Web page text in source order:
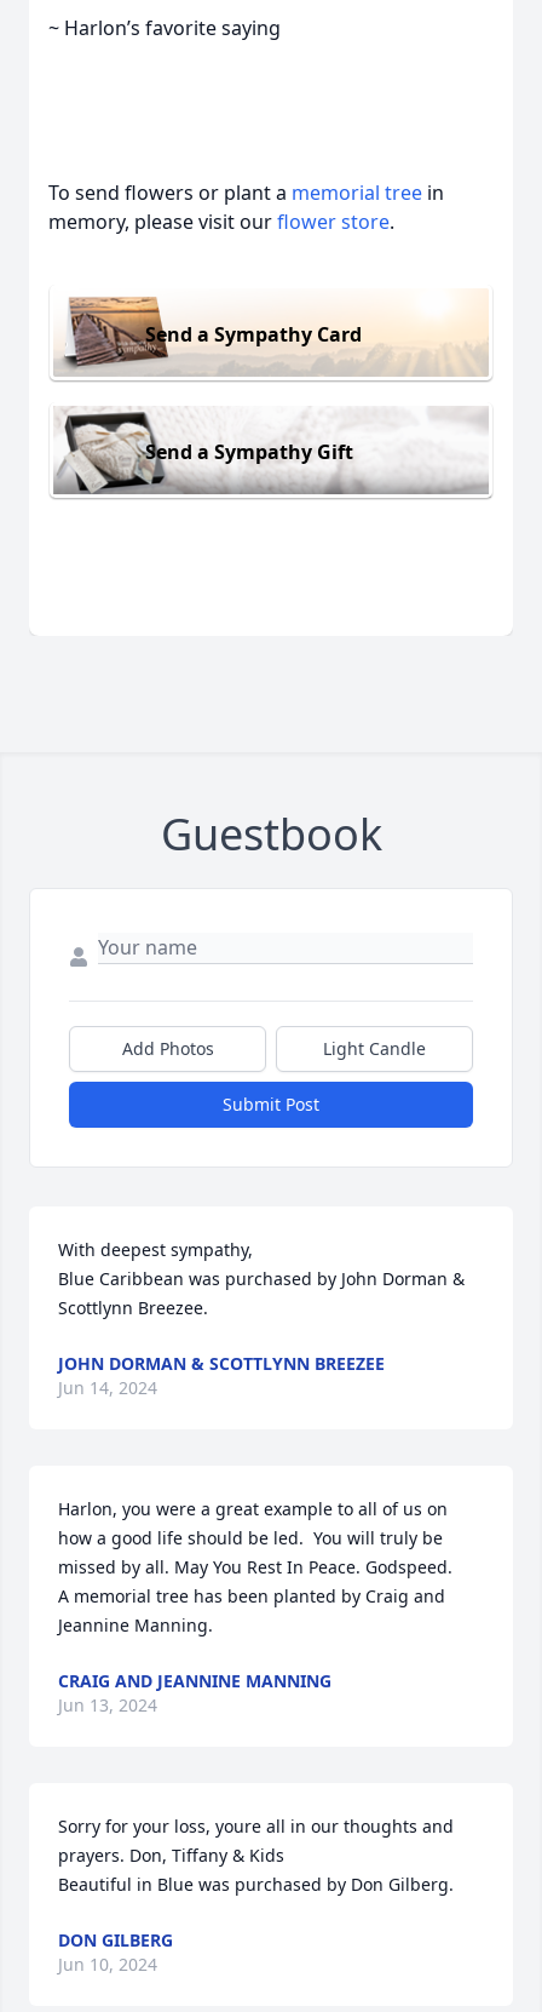
~ Harlon’s favorite saying
To send flowers or plant a memorial tree in
memory, please visit ourflower store.
Send a Sympathy Card
Send a Sympathy Gift
Guestbook
Add Photos Light Candle
Submit Post
With deepest sympathy,
Blue Caribbean was purchased by John Dorman &
Scottlynn Breezee.
JOHN DORMAN & SCOTTLYNN BREEZEE
Jun 14, 2024
Harlon, you were a great example to all of us on
how a good life should be led.  You will truly be
missed by all. May You Rest In Peace. Godspeed.
A memorial tree has been planted by Craig and
Jeannine Manning.
CRAIG AND JEANNINE MANNING
Jun 13, 2024
Sorry for your loss, youre all in our thoughts and
prayers. Don, Tiffany & Kids
Beautiful in Blue was purchased by Don Gilberg.
DON GILBERG
Jun 10, 2024